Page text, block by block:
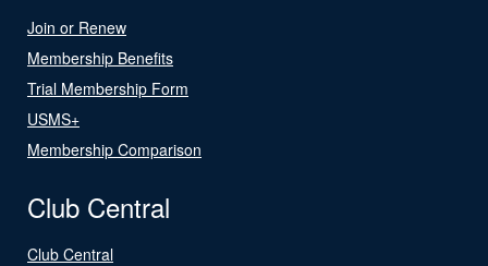
Join or Renew
Membership Benefits
Trial Membership Form
USMS+
Membership Comparison
Club Central
Club Central